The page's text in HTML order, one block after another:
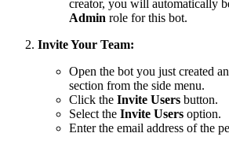
creator, you will automatically
Admin role for this bot.
Invite Your Team:
Open the bot you just created
section from the side menu.
Click the Invite Users button.
Select the Invite Users option.
Enter the email address of the